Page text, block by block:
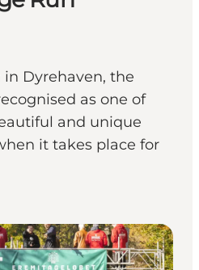
Dyrehaven, the
as one of
and unique
it takes place for